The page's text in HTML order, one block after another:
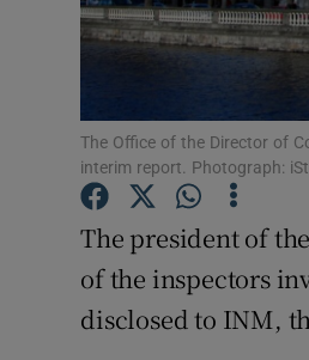
The Office of the Director of
interim report. Photograph:
The president of
of the inspectors
disclosed to INM,